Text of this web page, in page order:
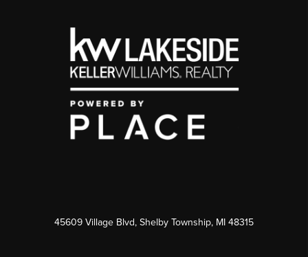
45609 Village Blvd, Shelby Township, MI 48315